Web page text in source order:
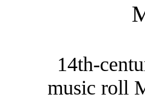
14th-
music roll